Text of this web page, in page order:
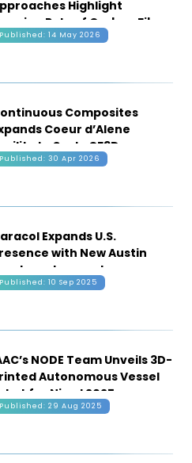
Highlight
Role of Carbon Fiber
Automotive Structures
Published: 14 May 2026
Composites
Coeur d’Alene
to Scale CF3D
Technology
Published: 30 Apr 2026
Expands U.S.
with New Austin
and
Hub
Published: 10 Sep 2025
NODE Team Unveils 3D-
Autonomous Vessel
for Njord 2025
Published: 29 Aug 2025